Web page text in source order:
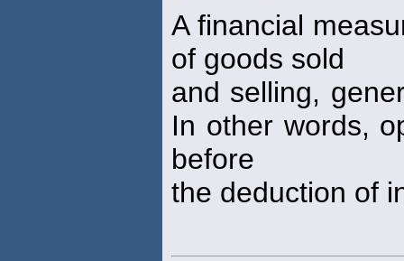
A financial
of goods sold
and selling,
In other words,
before
the deduction of